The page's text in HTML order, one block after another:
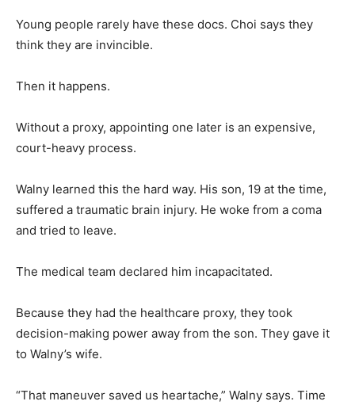
Young people rarely have these docs. Choi says they
think they are invincible.
Then it happens.
Without a proxy, appointing one later is an expensive,
court-heavy process.
Walny learned this the hard way. His son, 19 at the time,
suffered a traumatic brain injury. He woke from a coma
and tried to leave.
The medical team declared him incapacitated.
Because they had the healthcare proxy, they took
decision-making power away from the son. They gave it
to Walny’s wife.
“That maneuver saved us heartache,” Walny says. Time